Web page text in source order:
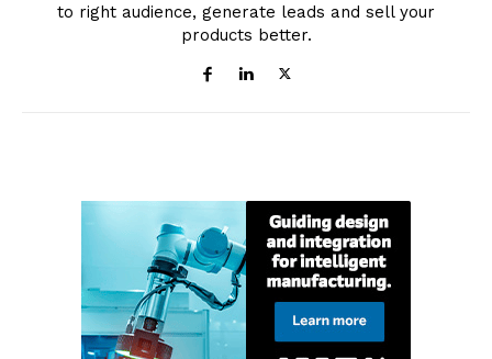
to right audience, generate leads and sell your
products better.